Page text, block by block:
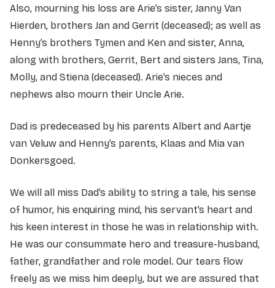
Also, mourning his loss are Arie’s sister, Janny Van
Hierden, brothers Jan and Gerrit (deceased); as well as
Henny’s brothers Tymen and Ken and sister, Anna,
along with brothers, Gerrit, Bert and sisters Jans, Tina,
Molly, and Stiena (deceased). Arie’s nieces and
nephews also mourn their Uncle Arie.
Dad is predeceased by his parents Albert and Aartje
van Veluw and Henny’s parents, Klaas and Mia van
Donkersgoed.
We will all miss Dad’s ability to string a tale, his sense
of humor, his enquiring mind, his servant’s heart and
his keen interest in those he was in relationship with.
He was our consummate hero and treasure-husband,
father, grandfather and role model. Our tears flow
freely as we miss him deeply, but we are assured that